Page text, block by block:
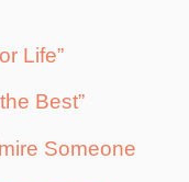
Life”
Best”
Someone